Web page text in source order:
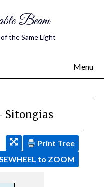
Beam
the Same Light
Menu
Sitongias
Print Tree
to ZOOM